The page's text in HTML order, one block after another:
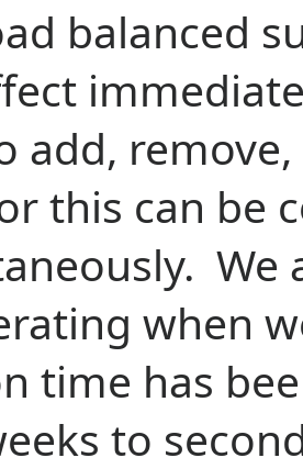
balanced
add,
this can be
We
when
time has
to